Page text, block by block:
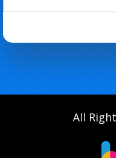
All